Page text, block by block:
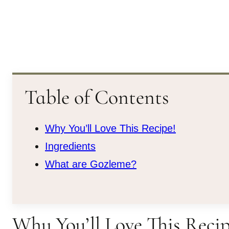
Table of Contents
Why You’ll Love This Recipe!
Ingredients
What are Gozleme?